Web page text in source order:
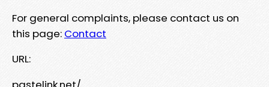
For general complaints, please contact us on
this page: Contact
URL: